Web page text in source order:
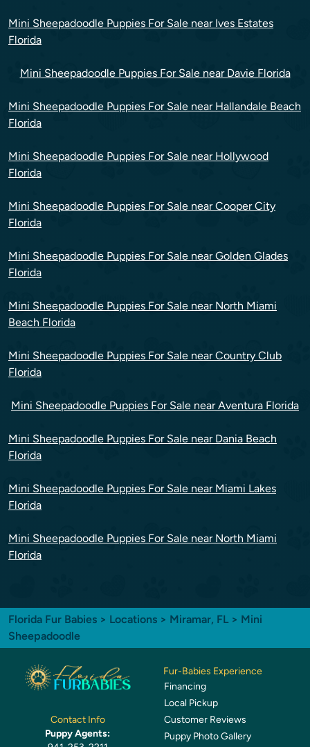
Mini Sheepadoodle Puppies For Sale near Ives Estates
Florida
Mini Sheepadoodle Puppies For Sale near Davie Florida
Mini Sheepadoodle Puppies For Sale near Hallandale Beach
Florida
Mini Sheepadoodle Puppies For Sale near Hollywood
Florida
Mini Sheepadoodle Puppies For Sale near Cooper City
Florida
Mini Sheepadoodle Puppies For Sale near Golden Glades
Florida
Mini Sheepadoodle Puppies For Sale near North Miami
Beach Florida
Mini Sheepadoodle Puppies For Sale near Country Club
Florida
Mini Sheepadoodle Puppies For Sale near Aventura Florida
Mini Sheepadoodle Puppies For Sale near Dania Beach
Florida
Mini Sheepadoodle Puppies For Sale near Miami Lakes
Florida
Mini Sheepadoodle Puppies For Sale near North Miami
Florida
Florida Fur Babies > Locations > Miramar, FL > Mini
Sheepadoodle
Contact Info
Puppy Agents:
Fur-Babies Experience
Financing
Local Pickup
Customer Reviews
Puppy Photo Gallery